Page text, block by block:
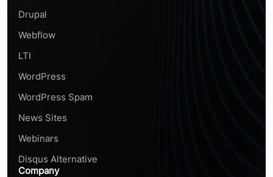
Drupal
Webflow
LTI
WordPress
WordPress Spam
News Sites
Webinars
Disqus Alternative
Company